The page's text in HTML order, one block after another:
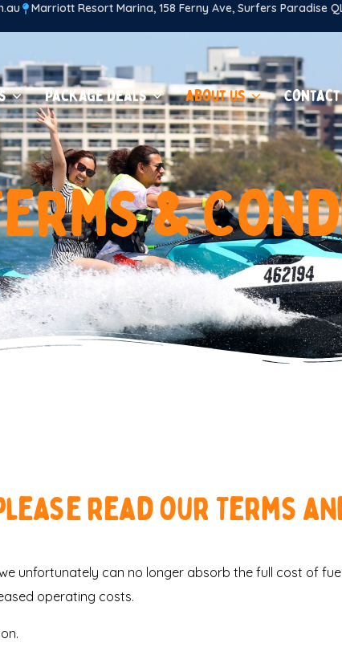
Marriott Resort Marina, 158 Ferny Ave, Surfers Paradise
Package Deals About us
erms&Cond
read our Terms
unfortunately can no longer absorb the full cost of
operating costs.